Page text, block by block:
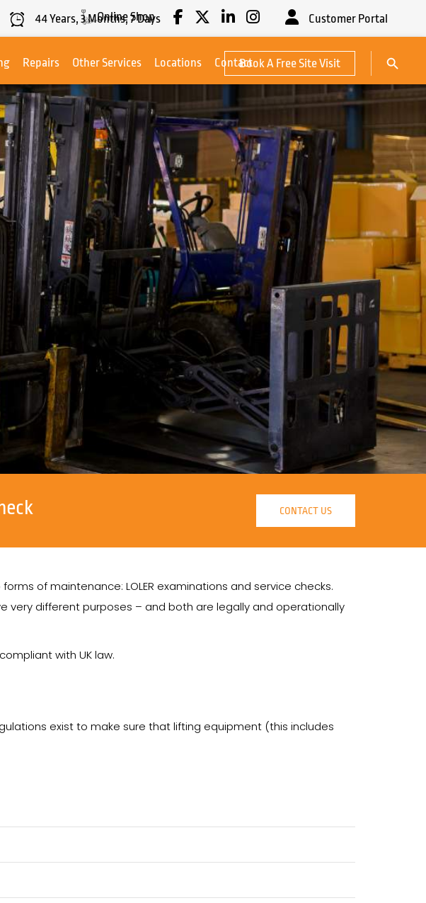
44Years, 3Months,7Days
Online Shop
Customer Portal
Repairs Other Services Locations ContactBook A Free Site Visit
Search
CONTACT US
of maintenance: LOLER examinations and service checks.
very different purposes – and both are legally and operationally
with UK law.
exist to make sure that lifting equipment (this includes